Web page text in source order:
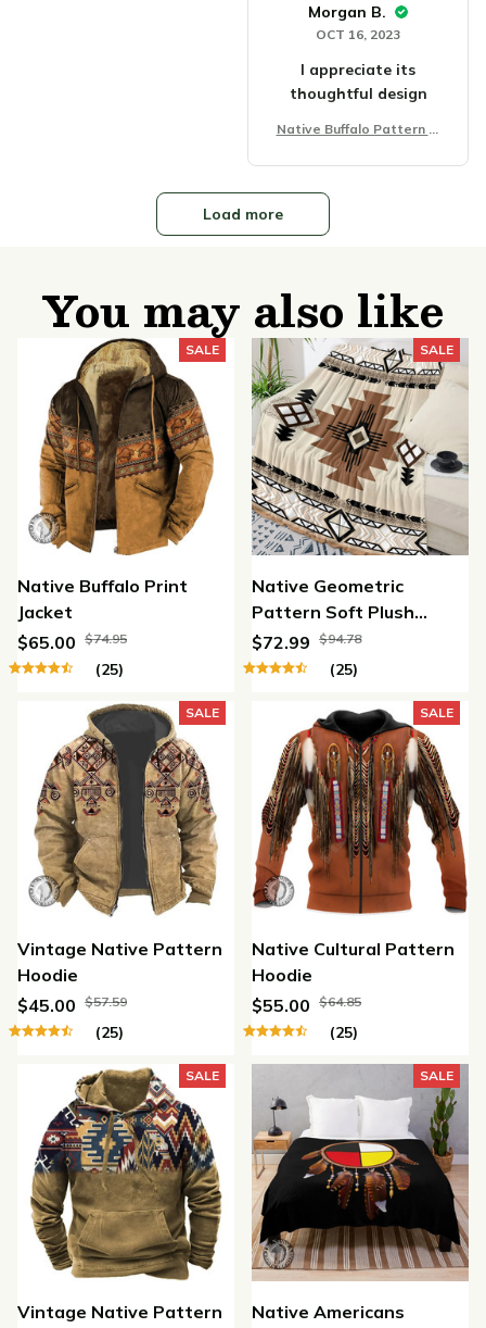
Morgan B.
OCT 16, 2023
I appreciate its
thoughtful design
Native Buffalo Pattern Bl
Load more
You may also like
SALE
Native Buffalo Print
Jacket
$65.00 $74.95
(25)
SALE
Native Geometric
Pattern Soft Plush
Throw Blanket
$72.99 $94.78
(25)
SALE
Vintage Native Pattern
Hoodie
$45.00 $57.59
(25)
SALE
Native Cultural Pattern
Hoodie
$55.00 $64.85
(25)
SALE
Vintage Native Pattern
SALE
Native Americans